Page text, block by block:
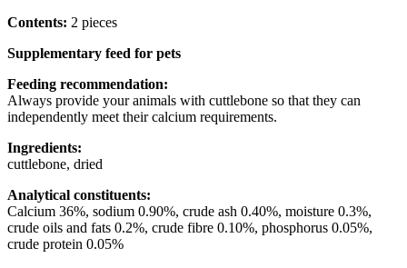
Contents: 2 pieces
Supplementary feed for pets
Feeding recommendation:
Always provide your animals with cuttlebone so that they can
independently meet their calcium requirements.
Ingredients:
cuttlebone, dried
Analytical constituents:
Calcium 36%, sodium 0.90%, crude ash 0.40%, moisture 0.3%,
crude oils and fats 0.2%, crude fibre 0.10%, phosphorus 0.05%,
crude protein 0.05%